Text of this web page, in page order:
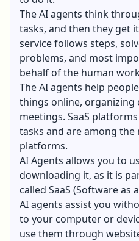
The AI agents think
tasks, and then they get
service follows steps,
problems, and most
behalf of the human
The AI agents help
things online, organizing
meetings. SaaS
tasks and are among
platforms.
AI Agents allows you to
downloading it, as it is
called SaaS (Software as
AI agents assist you
to your computer or
use them through